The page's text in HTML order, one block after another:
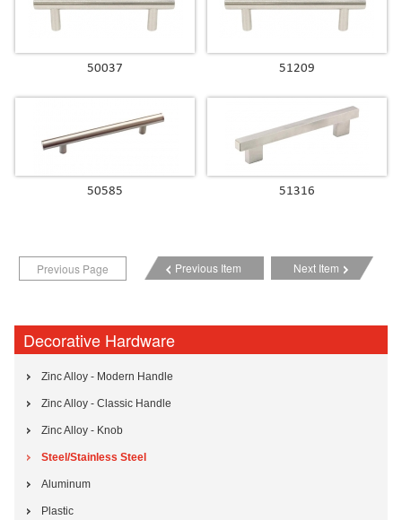
50037 51209
50585 51316
Previous Page Previous Item Next Item
Decorative Hardware
Zinc Alloy - Modern Handle
Zinc Alloy - Classic Handle
Zinc Alloy - Knob
Steel/Stainless Steel
Aluminum
Plastic